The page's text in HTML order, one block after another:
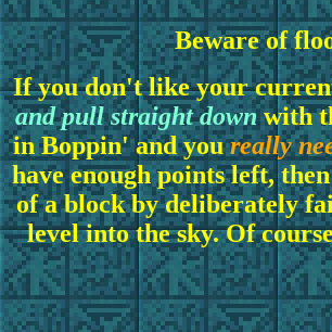
Beware of
If you don't like your
and pull straight downwith
in Boppin' and youreally
have enough points left,
of a block by deliberately
level into the sky. Of